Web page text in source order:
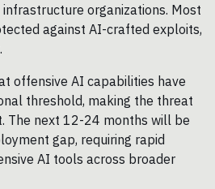
organizations. Most
against AI-crafted exploits,
offensive AI capabilities have
threshold, making the threat
The next 12-24 months will be
gap, requiring rapid
AI tools across broader